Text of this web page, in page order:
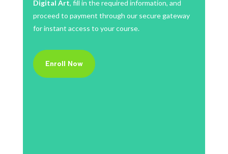
Digital Art, fill in the required information, and
proceed to payment through our secure gateway
for instant access to your course.
Enroll Now